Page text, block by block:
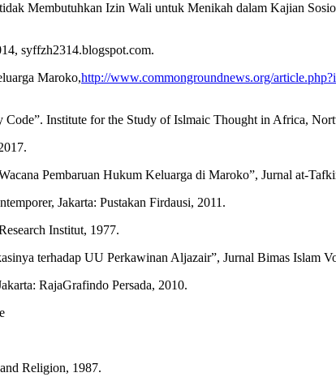
Membutuhkan Izin Wali untuk Menikah dalam Kajian
syffzh2314.blogspot.com.
Maroko,http://www.commongroundnews.org/
Institute for the Study of Islmaic Thought in Africa,
Pembaruan Hukum Keluarga di Maroko”, Jurnal at-
Jakarta: Pustakan Firdausi, 2011.
Institut, 1977.
terhadap UU Perkawinan Aljazair”, Jurnal Bimas Islam
RajaGrafindo Persada, 2010.
Religion, 1987.